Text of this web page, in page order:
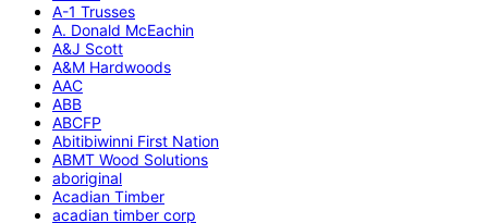
A-1 Trusses
A. Donald McEachin
A&J Scott
A&M Hardwoods
AAC
ABB
ABCFP
Abitibiwinni First Nation
ABMT Wood Solutions
aboriginal
Acadian Timber
acadian timber corp